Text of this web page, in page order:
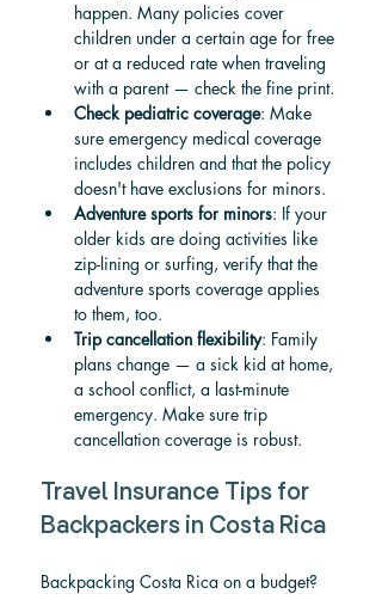
happen. Many policies cover
children under a certain age for free
or at a reduced rate when traveling
with a parent — check the fine print.
Check pediatric coverage: Make
sure emergency medical coverage
includes children and that the policy
doesn't have exclusions for minors.
Adventure sports for minors: If your
older kids are doing activities like
zip-lining or surfing, verify that the
adventure sports coverage applies
to them, too.
Trip cancellation flexibility: Family
plans change — a sick kid at home,
a school conflict, a last-minute
emergency. Make sure trip
cancellation coverage is robust.
Travel Insurance Tips for
Backpackers in Costa Rica
Backpacking Costa Rica on a budget?